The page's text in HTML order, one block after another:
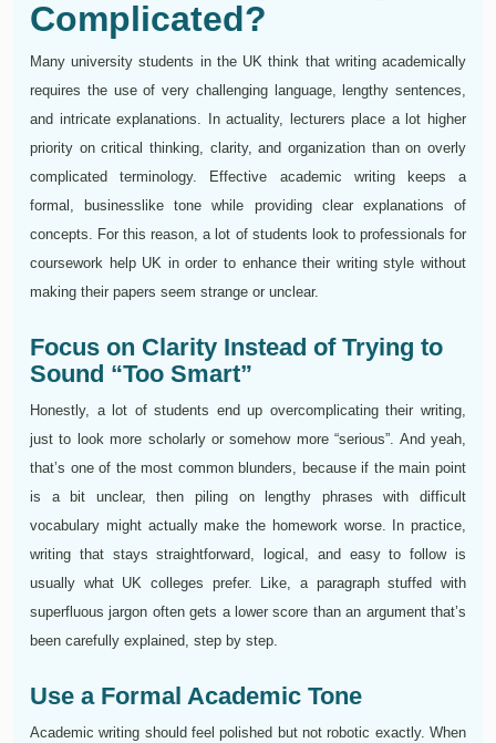
Complicated?
Many university students in the UK think that writing academically
requires the use of very challenging language, lengthy sentences,
and intricate explanations. In actuality, lecturers place a lot higher
priority on critical thinking, clarity, and organization than on overly
complicated terminology. Effective academic writing keeps a
formal, businesslike tone while providing clear explanations of
concepts. For this reason, a lot of students look to professionals for
coursework help UK in order to enhance their writing style without
making their papers seem strange or unclear.
Focus on Clarity Instead of Trying to
Sound “Too Smart”
Honestly, a lot of students end up overcomplicating their writing,
just to look more scholarly or somehow more “serious”. And yeah,
that’s one of the most common blunders, because if the main point
is a bit unclear, then piling on lengthy phrases with difficult
vocabulary might actually make the homework worse. In practice,
writing that stays straightforward, logical, and easy to follow is
usually what UK colleges prefer. Like, a paragraph stuffed with
superfluous jargon often gets a lower score than an argument that’s
been carefully explained, step by step.
Use a Formal Academic Tone
Academic writing should feel polished but not robotic exactly. When